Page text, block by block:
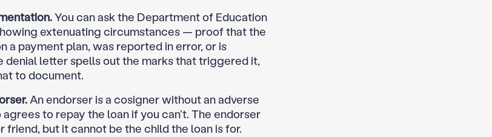
You can ask the Department of Education
extenuating circumstances — proof that the
a payment plan, was reported in error, or is
denial letter spells out the marks that triggered it,
to document.
An endorser is a cosigner without an adverse
to repay the loan if you can’t. The endorser
friend, but it cannot be the child the loan is for.